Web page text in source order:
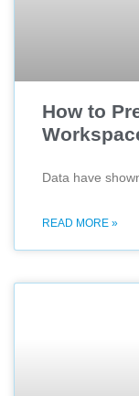
How to
Data have
READ MORE »